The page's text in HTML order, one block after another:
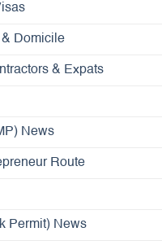
Domicile
& Expats
News
Route
Permit) News